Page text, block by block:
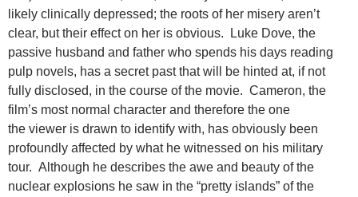
likely clinically depressed; the roots of her misery aren’t
clear, but their effect on her is obvious. Luke Dove, the
passive husband and father who spends his days reading
pulp novels, has a secret past that will be hinted at, if not
fully disclosed, in the course of the movie. Cameron, the
film’s most normal character and therefore the one
the viewer is drawn to identify with, has obviously been
profoundly affected by what he witnessed on his military
tour. Although he describes the awe and beauty of the
nuclear explosions he saw in the “pretty islands” of the